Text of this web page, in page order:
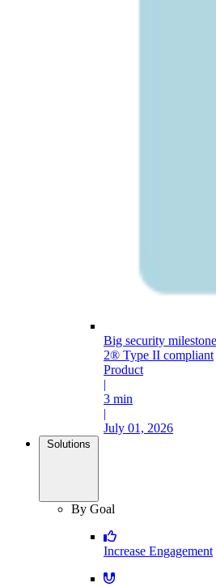
Big security
2® Type II compliant
Product
|
3 min
|
July 01, 2026
Solutions
By Goal
Increase Engagement